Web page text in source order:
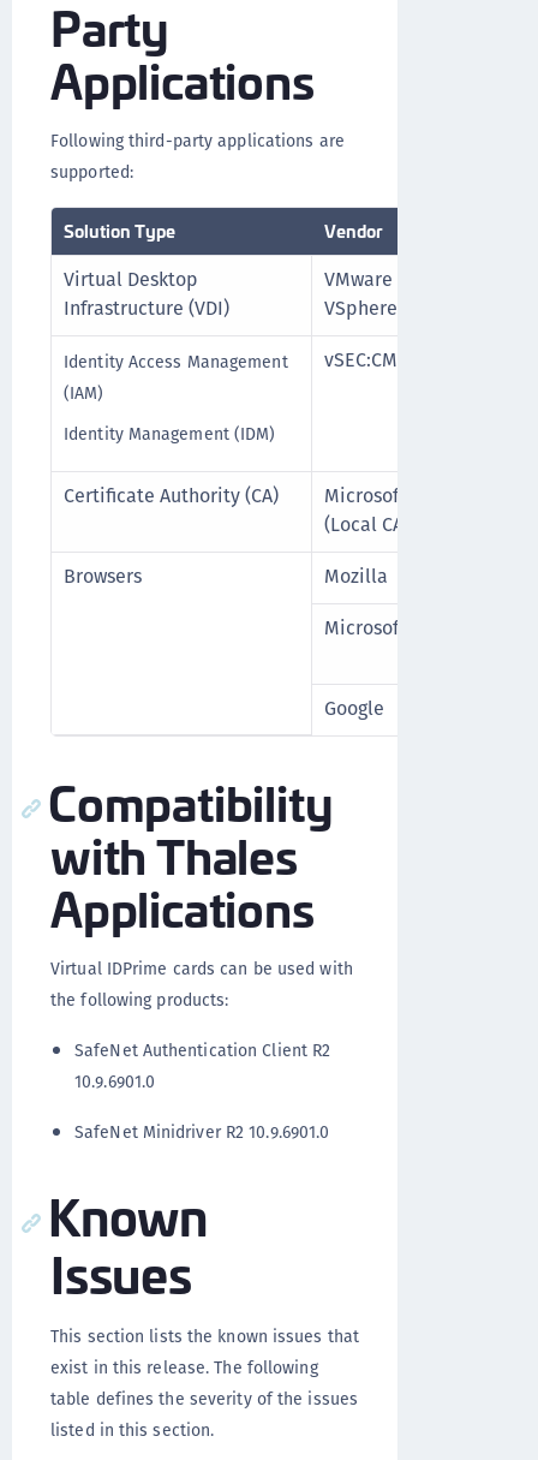
Party
Applications
Following third-party applications are
supported:
Solution Type Vendor
Virtual Desktop
Infrastructure (VDI)
VMware
VSphere
Identity Access Management
(IAM)
Identity Management (IDM)
vSEC:CMS
Certificate Authority (CA)
Microsoft
(Local CA)
Browsers Mozilla
Microsoft
Google
Compatibility
with Thales
Applications
Virtual IDPrime cards can be used with
the following products:
SafeNet Authentication Client R2
10.9.6901.0
SafeNet Minidriver R2 10.9.6901.0
Known
Issues
This section lists the known issues that
exist in this release. The following
table defines the severity of the issues
listed in this section.